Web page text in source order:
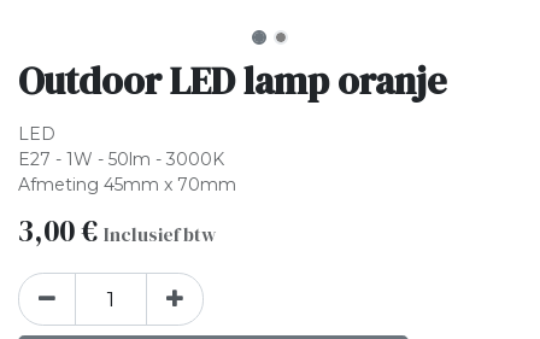
Outdoor LED lamp oranje
LED
E27 - 1W - 50lm - 3000K
Afmeting 45mm x 70mm
3,00€ Inclusief btw